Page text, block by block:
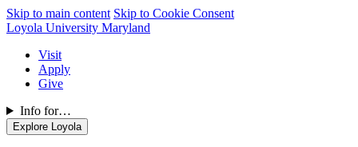
Skip to main content Skip to Cookie Consent
Loyola University Maryland
Visit
Apply
Give
Info for…
Explore Loyola